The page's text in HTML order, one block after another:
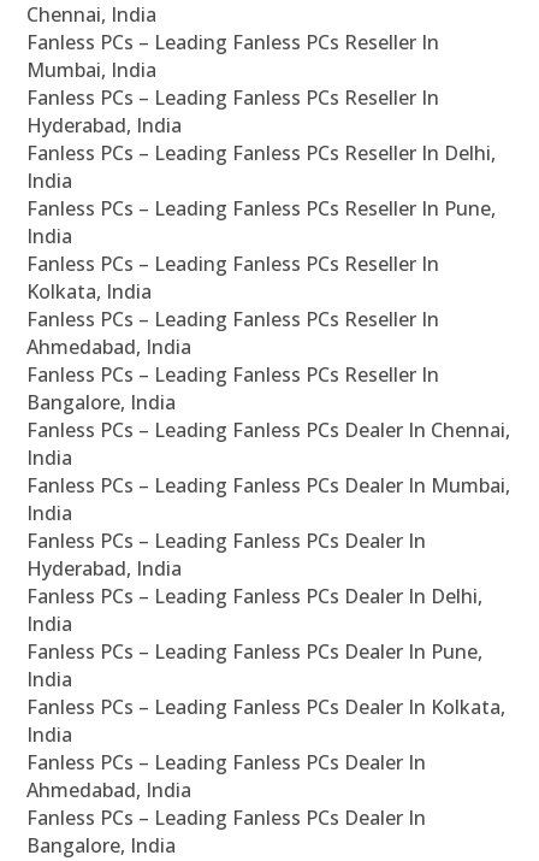
Chennai, India
Fanless PCs – Leading Fanless PCs Reseller In
Mumbai, India
Fanless PCs – Leading Fanless PCs Reseller In
Hyderabad, India
Fanless PCs – Leading Fanless PCs Reseller In Delhi,
India
Fanless PCs – Leading Fanless PCs Reseller In Pune,
India
Fanless PCs – Leading Fanless PCs Reseller In
Kolkata, India
Fanless PCs – Leading Fanless PCs Reseller In
Ahmedabad, India
Fanless PCs – Leading Fanless PCs Reseller In
Bangalore, India
Fanless PCs – Leading Fanless PCs Dealer In Chennai,
India
Fanless PCs – Leading Fanless PCs Dealer In Mumbai,
India
Fanless PCs – Leading Fanless PCs Dealer In
Hyderabad, India
Fanless PCs – Leading Fanless PCs Dealer In Delhi,
India
Fanless PCs – Leading Fanless PCs Dealer In Pune,
India
Fanless PCs – Leading Fanless PCs Dealer In Kolkata,
India
Fanless PCs – Leading Fanless PCs Dealer In
Ahmedabad, India
Fanless PCs – Leading Fanless PCs Dealer In
Bangalore, India